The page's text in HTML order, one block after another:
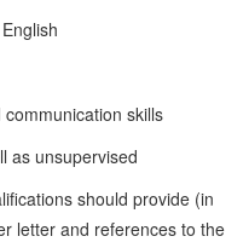
skills
as unsupervised
should provide (in
letter and references to the